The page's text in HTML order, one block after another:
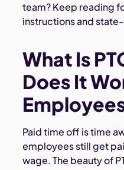
team? Keep reading
instructions and
What Is
Does It
Paid time off is time
employees still get
wage. The beauty of